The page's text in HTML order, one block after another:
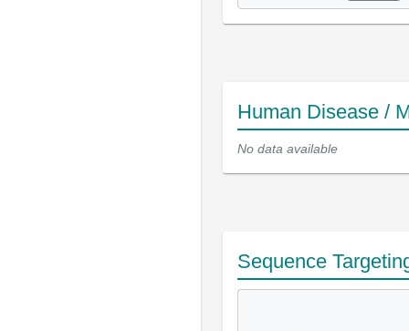
Human Disease /
No data available
Sequence